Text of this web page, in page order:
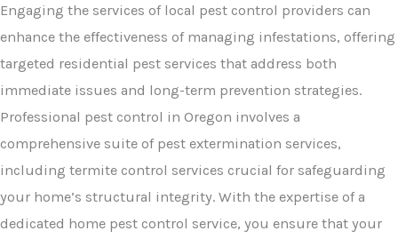
Engaging the services of local pest control providers can
enhance the effectiveness of managing infestations, offering
targeted residential pest services that address both
immediate issues and long-term prevention strategies.
Professional pest control in Oregon involves a
comprehensive suite of pest extermination services,
including termite control services crucial for safeguarding
your home’s structural integrity. With the expertise of a
dedicated home pest control service, you ensure that your